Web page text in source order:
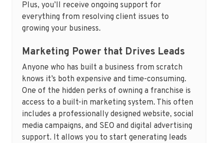
Plus, you’ll receive ongoing support for
everything from resolving client issues to
growing your business.
Marketing Power that Drives Leads
Anyone who has built a business from scratch
knows it’s both expensive and time-consuming.
One of the hidden perks of owning a franchise is
access to a built-in marketing system. This often
includes a professionally designed website, social
media campaigns, and SEO and digital advertising
support. It allows you to start generating leads